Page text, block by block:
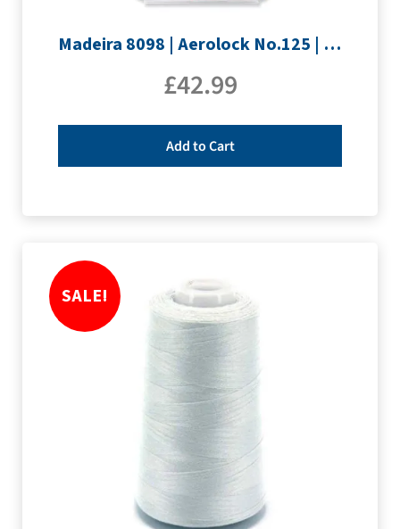
Madeira 8098 | Aerolock No.125 | 12 x 1200m: Solid Colours
£42.99
Add to Cart
SALE!